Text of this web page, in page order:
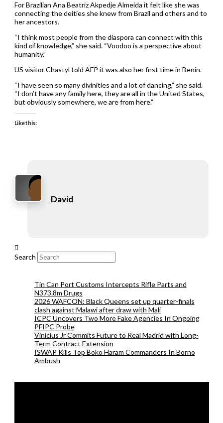
For Brazilian Ana Beatriz Akpedje Almeida it felt like she was
connecting the deities she knew from Brazil and others and to
her ancestors.
“I think most people from the diaspora can connect with this
kind of knowledge,” she said. “Voodoo is a perspective about
humanity.”
US visitor Chastyl told AFP it was also her first time in Benin.
“I have seen so many divinities and a lot of dancing,” she said.
“I don’t have any family here, they are all in the United States,
but obviously somewhere, we are from here.”
Like this:
David
Search
Tin Can Port Customs Intercepts Rifle Parts and
N373.8m Drugs
2026 WAFCON: Black Queens set up quarter-finals
clash against Malawi after draw with Mali
ICPC Uncovers Two More Fake Agencies In Ongoing
PFIPC Probe
Vinicius Jr Commits Future to Real Madrid with Long-
Term Contract Extension
ISWAP Kills Top Boko Haram Commanders In Borno
Ambush